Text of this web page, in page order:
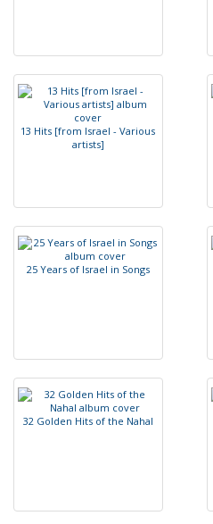
13 Hits [from Israel - Various
artists]
25 Years of Israel in Songs
32 Golden Hits of the Nahal